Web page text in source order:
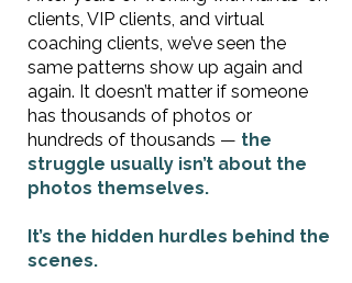
clients, VIP clients, and virtual
coaching clients, we’ve seen the
same patterns show up again and
again. It doesn’t matter if someone
has thousands of photos or
hundreds of thousands — the
struggle usually isn’t about the
photos themselves.
It’s the hidden hurdles behind the
scenes.